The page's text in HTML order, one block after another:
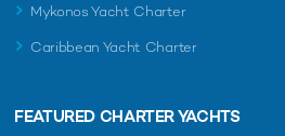
Mykonos Yacht Charter
Caribbean Yacht Charter
FEATURED CHARTER YACHTS